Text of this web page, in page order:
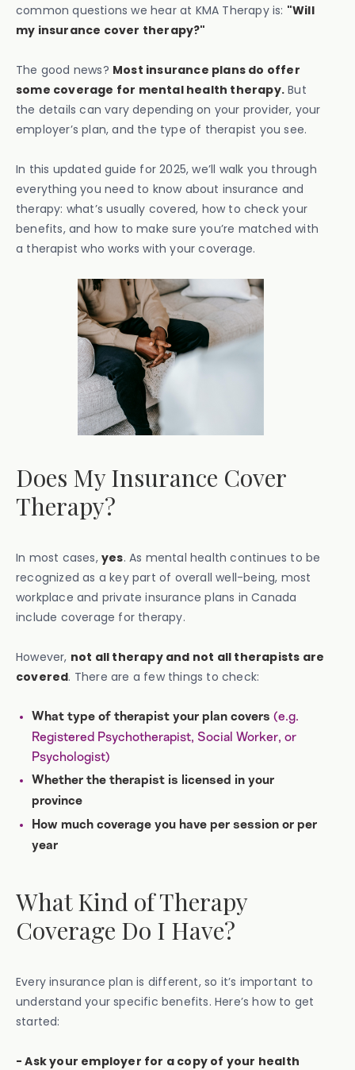
common questions we hear at KMA Therapy is: "Will
my insurance cover therapy?"
The good news? Most insurance plans do offer
some coverage for mental health therapy. But
the details can vary depending on your provider, your
employer’s plan, and the type of therapist you see.
In this updated guide for 2025, we’ll walk you through
everything you need to know about insurance and
therapy: what’s usually covered, how to check your
benefits, and how to make sure you’re matched with
a therapist who works with your coverage.
Does My Insurance Cover
Therapy?
In most cases, yes. As mental health continues to be
recognized as a key part of overall well-being, most
workplace and private insurance plans in Canada
include coverage for therapy.
However, not all therapy and not all therapists are
covered. There are a few things to check:
What type of therapist your plan covers (e.g.
Registered Psychotherapist, Social Worker, or
Psychologist)
Whether the therapist is licensed in your
province
How much coverage you have per session or per
year
What Kind of Therapy
Coverage Do I Have?
Every insurance plan is different, so it’s important to
understand your specific benefits. Here’s how to get
started:
- Ask your employer for a copy of your health